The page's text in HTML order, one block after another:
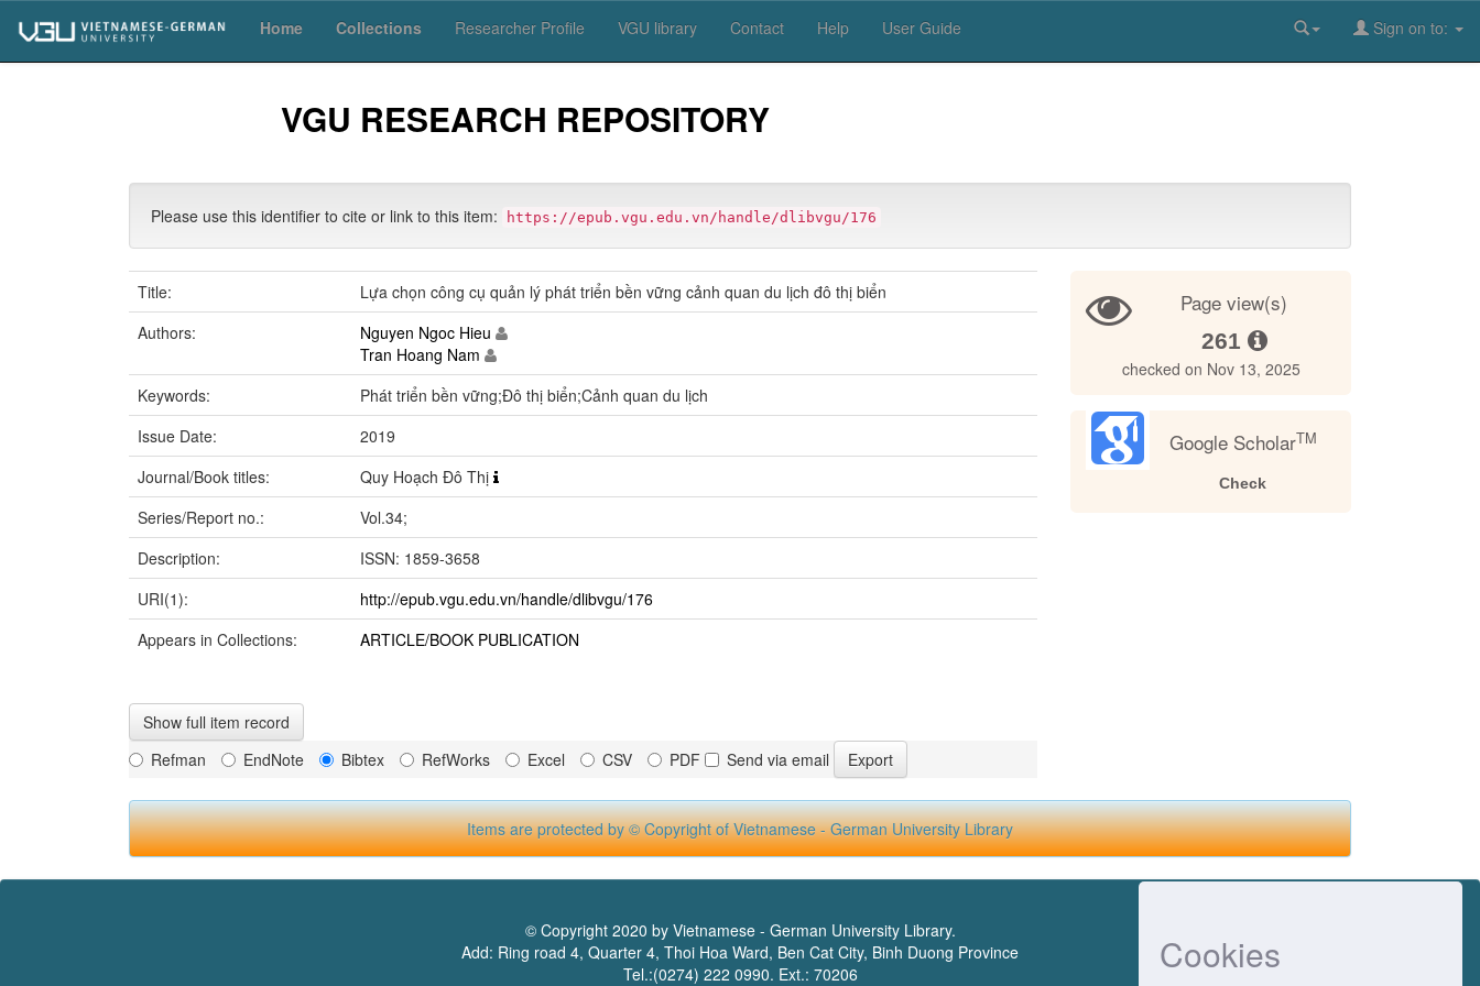
Cookies
navigation
Home Collections Researcher Profile VGU library Contact Help User Guide Sign on to:
VGU RESEARCH REPOSITORY
Please use this identifier to cite or link to this item: https://epub.vgu.edu.vn/handle/dlibvgu/176
Title:
Lựa chọn công cụ quản lý phát triển bền vững cảnh quan du lịch đô thị biển
Authors:
Nguyen Ngoc Hieu
Tran Hoang Nam
Keywords:
Phát triển bền vững;Đô thị biển;Cảnh quan du lịch
Issue Date:
2019
Journal/Book titles:
Quy Hoạch Đô Thị
Series/Report no.:
Vol.34;
Description:
ISSN: 1859-3658
URI(1):
http://epub.vgu.edu.vn/handle/dlibvgu/176
Appears in Collections:
ARTICLE/BOOK PUBLICATION
Show full item record
Refman
EndNote Bibtex RefWorks Excel CSV PDF Send via email
Page view(s)
261
checked on Nov 13, 2025
Google ScholarTM
Check
Items are protected by © Copyright of Vietnamese - German University Library
© Copyright 2020 by Vietnamese - German University Library.
Add: Ring road 4, Quarter 4, Thoi Hoa Ward, Ben Cat City, Binh Duong Province
Tel.:(0274) 222 0990. Ext.: 70206